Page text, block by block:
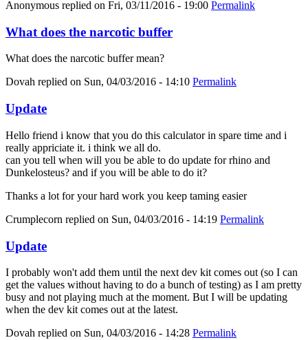
Anonymous replied on Fri, 03/11/2016 - 19:00 Permalink
What does the narcotic buffer
What does the narcotic buffer mean?
Dovah replied on Sun, 04/03/2016 - 14:10 Permalink
Update
Hello friend i know that you do this calculator in spare time and i
really appriciate it. i think we all do.
can you tell when will you be able to do update for rhino and
Dunkelosteus? and if you will be able to do it?
Thanks a lot for your hard work you keep taming easier
Crumplecorn replied on Sun, 04/03/2016 - 14:19 Permalink
Update
I probably won't add them until the next dev kit comes out (so I can
get the values without having to do a bunch of testing) as I am pretty
busy and not playing much at the moment. But I will be updating
when the dev kit comes out at the latest.
Dovah replied on Sun, 04/03/2016 - 14:28 Permalink